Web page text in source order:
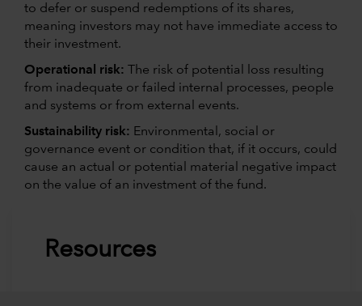
to defer or suspend redemptions of its shares,
meaning investors may not have immediate access to
their investment.
Operational risk:
The risk of potential loss resulting
from inadequate or failed internal processes, people
and systems or from external events.
Sustainability risk: Environmental, social or
governance event or condition that, if it occurs, could
cause an actual or potential material negative impact
on the value of an investment of the fund.
Resources